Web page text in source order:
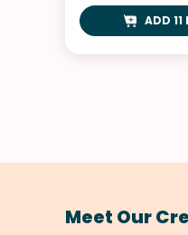
ADD 11
Meet Our